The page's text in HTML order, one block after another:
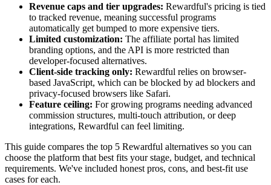
Revenue caps and tier upgrades: Rewardful's pricing is tied
to tracked revenue, meaning successful programs
automatically get bumped to more expensive tiers.
Limited customization: The affiliate portal has limited
branding options, and the API is more restricted than
developer-focused alternatives.
Client-side tracking only: Rewardful relies on browser-
based JavaScript, which can be blocked by ad blockers and
privacy-focused browsers like Safari.
Feature ceiling: For growing programs needing advanced
commission structures, multi-touch attribution, or deep
integrations, Rewardful can feel limiting.
This guide compares the top 5 Rewardful alternatives so you can
choose the platform that best fits your stage, budget, and technical
requirements. We've included honest pros, cons, and best-fit use
cases for each.